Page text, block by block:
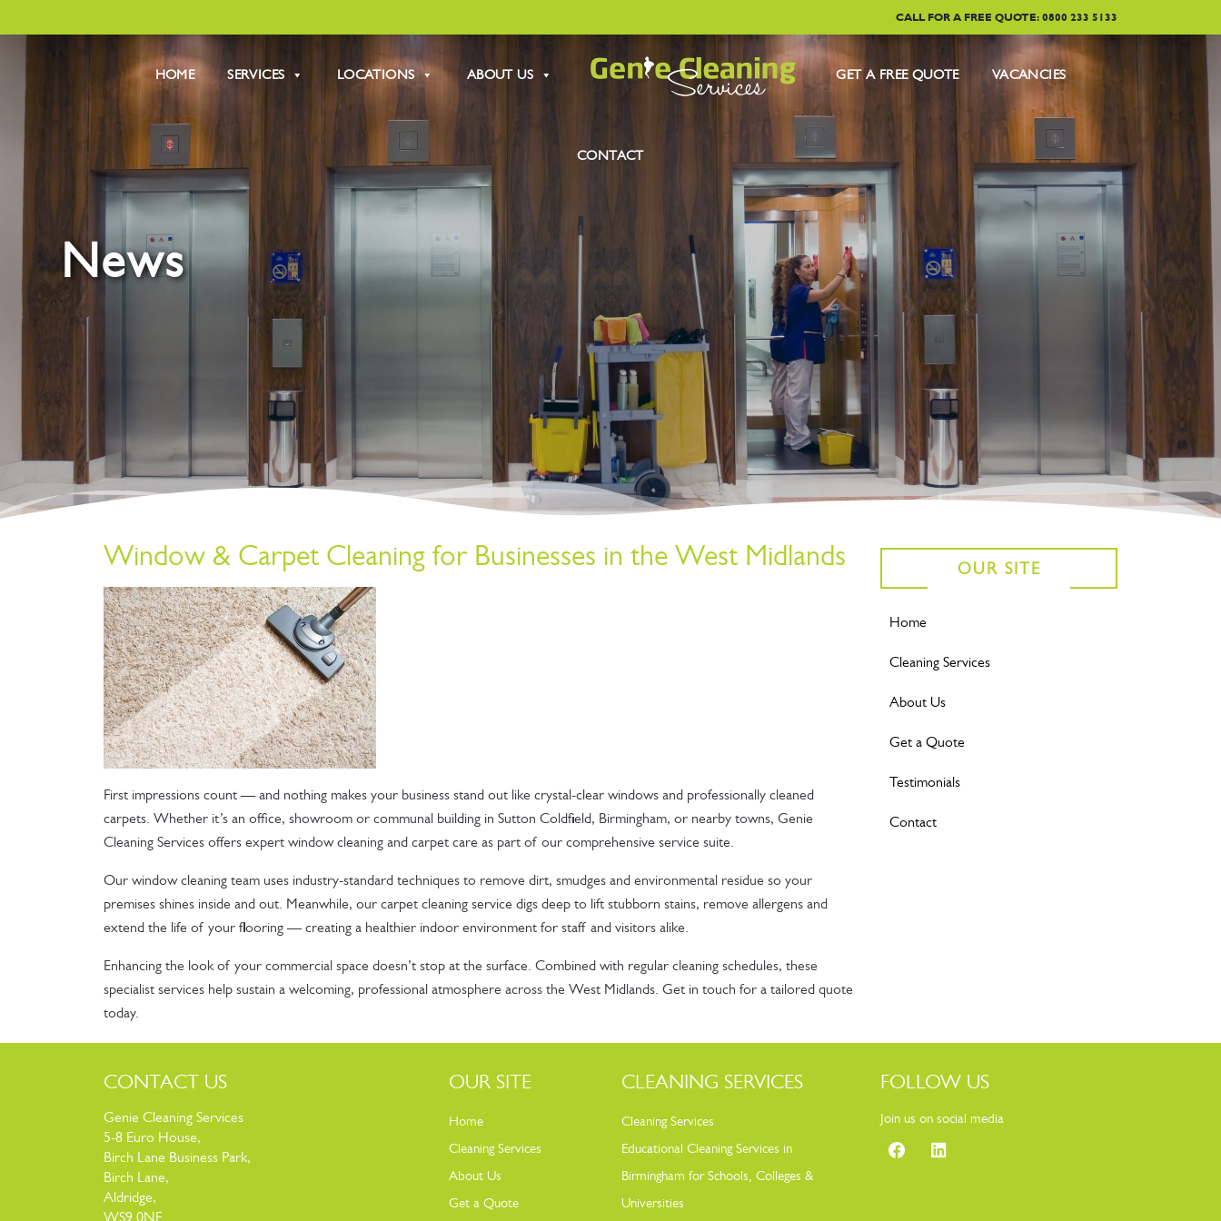
CALL FOR A FREE QUOTE: 0800 233 5133
HOME SERVICES LOCATIONS ABOUT US GET A FREE QUOTE VACANCIES
CONTACT
News
Window & Carpet Cleaning for Businesses in the West Midlands
First impressions count — and nothing makes your business stand out like crystal-clear windows and professionally cleaned
carpets. Whether it’s an office, showroom or communal building in Sutton Coldfield, Birmingham, or nearby towns, Genie
Cleaning Services offers expert window cleaning and carpet care as part of our comprehensive service suite.
Our window cleaning team uses industry-standard techniques to remove dirt, smudges and environmental residue so your
premises shines inside and out. Meanwhile, our carpet cleaning service digs deep to lift stubborn stains, remove allergens and
extend the life of your flooring — creating a healthier indoor environment for staff and visitors alike.
Enhancing the look of your commercial space doesn’t stop at the surface. Combined with regular cleaning schedules, these
specialist services help sustain a welcoming, professional atmosphere across the West Midlands. Get in touch for a tailored quote
today.
OUR SITE
Home
Cleaning Services
About Us
Get a Quote
Testimonials
Contact
CONTACT US
Genie Cleaning Services
5-8 Euro House,
Birch Lane Business Park,
Birch Lane,
Aldridge,
WS9 0NF
OUR SITE
Home
Cleaning Services
About Us
Get a Quote
CLEANING SERVICES
Cleaning Services
Educational Cleaning Services in
Birmingham for Schools, Colleges &
Universities
FOLLOW US
Join us on social media